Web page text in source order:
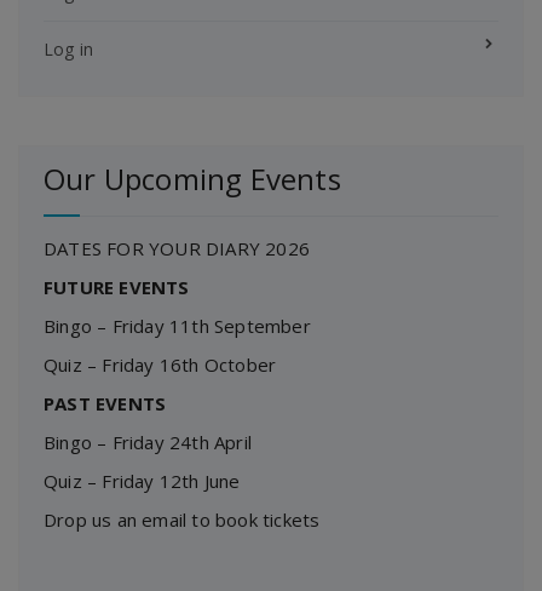
Log in
Our Upcoming Events
DATES FOR YOUR DIARY 2026
FUTURE EVENTS
Bingo – Friday 11th September
Quiz – Friday 16th October
PAST EVENTS
Bingo – Friday 24th April
Quiz – Friday 12th June
Drop us an email to book tickets